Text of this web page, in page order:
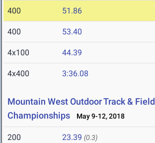
400 51.86
400 53.40
4x100 44.39
4x400 3:36.08
Mountain West Outdoor Track & Field
Championships
May 9-12, 2018
200 23.39 (0.3)